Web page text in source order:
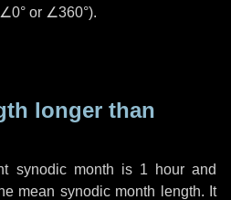
∠0° or ∠360°).
longer than
synodic month is 1 hourand
mean synodic month length. It